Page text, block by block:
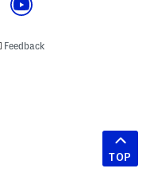
Feedback
TOP